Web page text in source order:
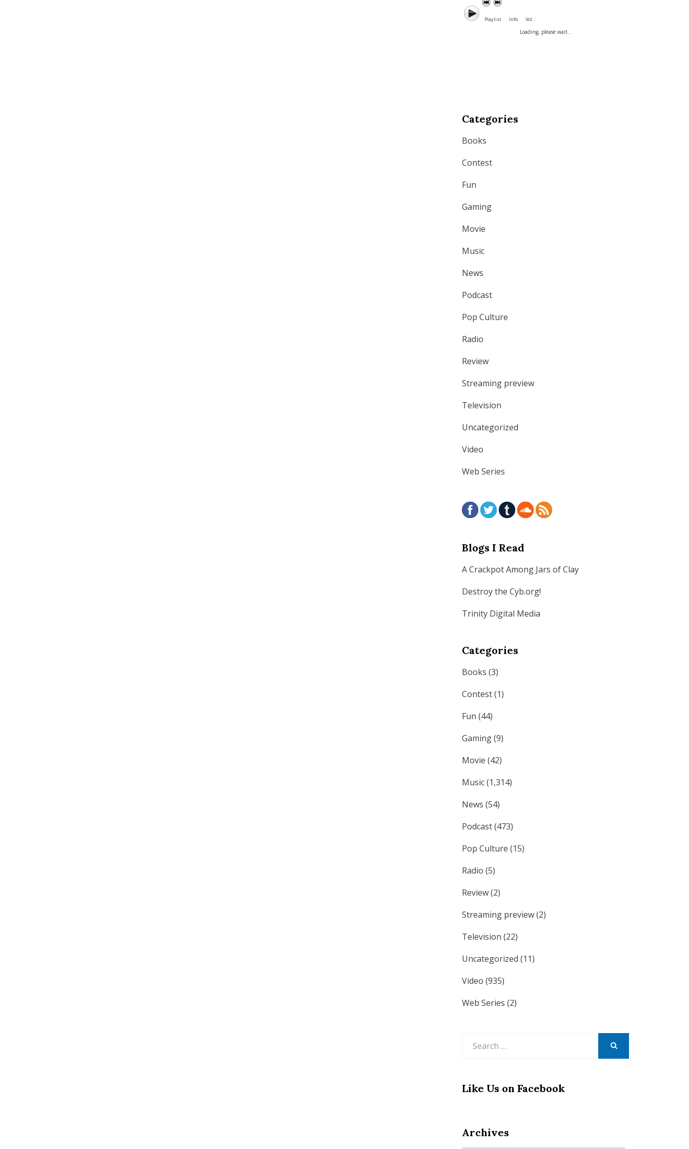
Playlist Info Vol. :
Loading, please wait...
Categories
Books
Contest
Fun
Gaming
Movie
Music
News
Podcast
Pop Culture
Radio
Review
Streaming preview
Television
Uncategorized
Video
Web Series
Blogs I Read
A Crackpot Among Jars of Clay
Destroy the Cyb.org!
Trinity Digital Media
Categories
Books (3)
Contest(1)
Fun (44)
Gaming(9)
Movie (42)
Music(1,314)
News (54)
Podcast(473)
Pop Culture (15)
Radio (5)
Review(2)
Streaming preview(2)
Television (22)
Uncategorized (11)
Video (935)
Web Series (2)
Like Us on Facebook
Archives